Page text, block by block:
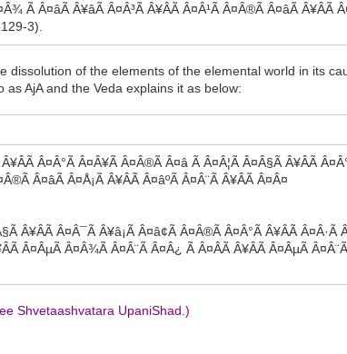
Â¥âÃ Â¤Â³Ã Â¥ÂÃ Â¤Â¹Ã Â¤Â®Ã Â¤âÃ Â¥ÂÃ
3).
of the elements of the elemental world in its
AjA and the Veda explains it as below:
Â¤Â°Ã Â¤Â¥Ã Â¤Â®Ã Â¤â Ã Â¤Â¦Ã Â¤Â§Ã Â¥ÂÃ
Â¤âÃ Â¤Å¡Ã Â¥ÂÃ Â¤âºÃ Â¤Â¨Ã Â¥ÂÃ Â¤Â¤
Â¤Â¯Ã Â¥â¡Ã Â¤â¢Ã Â¤Â®Ã Â¤Â°Ã Â¥ÂÃ Â¤Â·Ã
Â¤ÂµÃ Â¤Â¾Ã Â¤Â¨Ã Â¤Â¿ Ã Â¤Â­Ã Â¥ÂÃ Â¤ÂµÃ
Shvetaashvatara UpaniShad.)